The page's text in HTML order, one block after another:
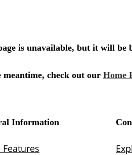
is unavailable, but it will be
meantime, check out our Home
Information
Features